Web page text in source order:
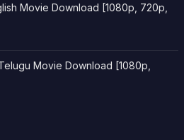
Movie Download [1080p, 720p,
Movie Download [1080p,